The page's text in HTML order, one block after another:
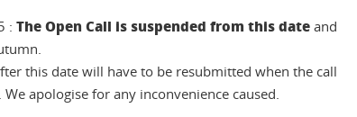
: The Open Call is suspended from this date and
this date will have to be resubmitted when the call
apologise for any inconvenience caused.